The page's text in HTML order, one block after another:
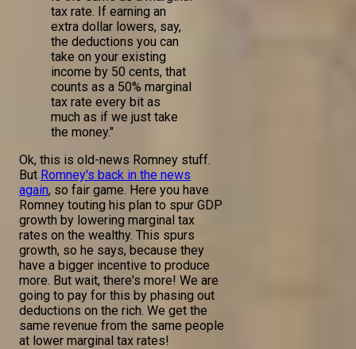
tax rate. If earning an
extra dollar lowers, say,
the deductions you can
take on your existing
income by 50 cents, that
counts as a 50% marginal
tax rate every bit as
much as if we just take
the money."
Ok, this is old-news Romney stuff.
But Romney's back in the news
again, so fair game. Here you have
Romney touting his plan to spur GDP
growth by lowering marginal tax
rates on the wealthy. This spurs
growth, so he says, because they
have a bigger incentive to produce
more. But wait, there's more! We are
going to pay for this by phasing out
deductions on the rich. We get the
same revenue from the same people
at lower marginal tax rates!